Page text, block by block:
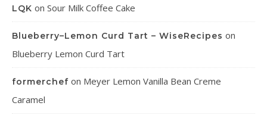
LQK on Sour Milk Coffee Cake
Blueberry–Lemon Curd Tart – WiseRecipes on
Blueberry Lemon Curd Tart
formerchef on Meyer Lemon Vanilla Bean Creme
Caramel